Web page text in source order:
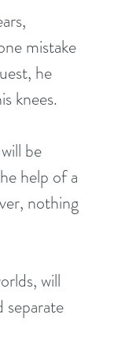
mistake
he
knees.
be
help of a
nothing
will
separate